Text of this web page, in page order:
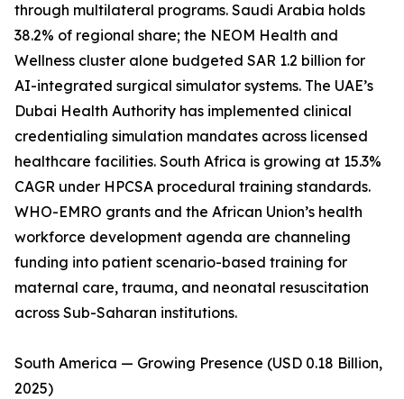
through multilateral programs. Saudi Arabia holds
38.2% of regional share; the NEOM Health and
Wellness cluster alone budgeted SAR 1.2 billion for
AI-integrated surgical simulator systems. The UAE’s
Dubai Health Authority has implemented clinical
credentialing simulation mandates across licensed
healthcare facilities. South Africa is growing at 15.3%
CAGR under HPCSA procedural training standards.
WHO-EMRO grants and the African Union’s health
workforce development agenda are channeling
funding into patient scenario-based training for
maternal care, trauma, and neonatal resuscitation
across Sub-Saharan institutions.
South America — Growing Presence (USD 0.18 Billion,
2025)